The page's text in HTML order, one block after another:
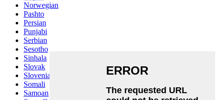
Norwegian
Pashto
Persian
Punjabi
Serbian
Sesotho
Sinhala
Slovak
Slovenian
Somali
Samoan